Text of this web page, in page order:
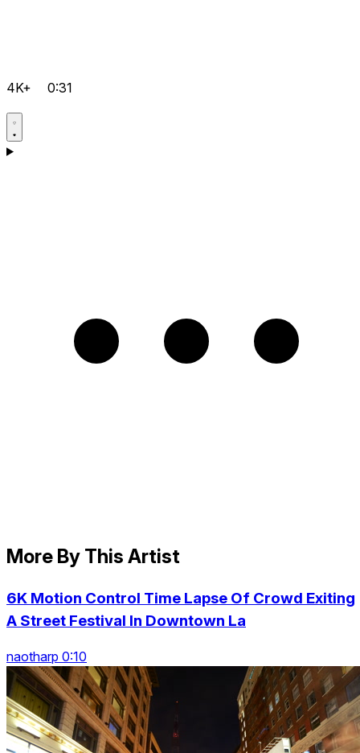
4K+ 0:31
More By This Artist
6K Motion Control Time Lapse Of Crowd Exiting
A Street Festival In Downtown La
naotharp 0:10